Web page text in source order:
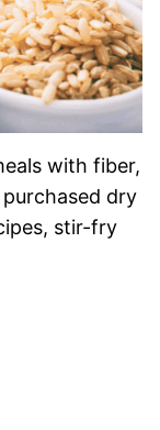
with fiber,
dry
stir-fry